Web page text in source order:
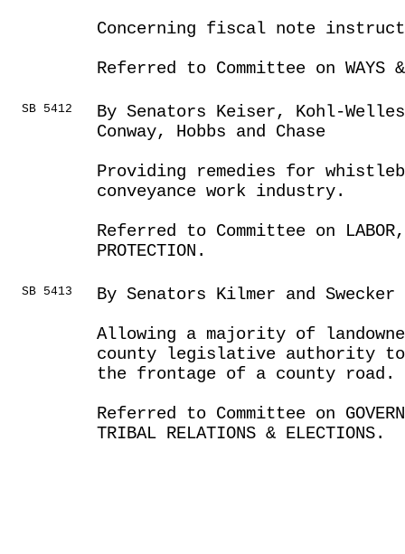
Concerning fiscal note
Referred to Committee on WAYS &
SB 5412
By Senators Keiser, Kohl-
Conway, Hobbs and Chase
Providing remedies for
conveyance work industry.
Referred to Committee on LABOR,
PROTECTION.
SB 5413
By Senators Kilmer and Swecker
Allowing a majority of
county legislative authority to
the frontage of a county road.
Referred to Committee on
TRIBAL RELATIONS & ELECTIONS.